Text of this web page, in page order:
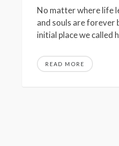
No matter where life
and souls are forever
initial place we called
READ MORE